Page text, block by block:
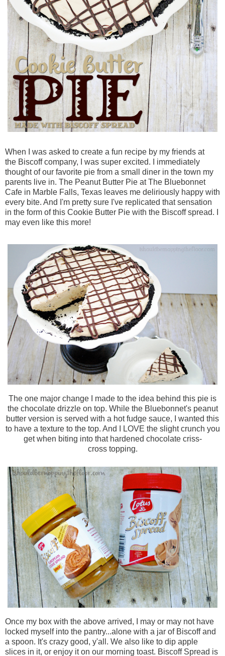
When I was asked to create a fun recipe by my friends at
the Biscoffcompany, I was super excited. I immediately
thought of our favorite pie from a small diner in the town my
parents live in. The Peanut Butter Pie at The Bluebonnet
Cafe in Marble Falls, Texas leaves me deliriously happy with
every bite. And I'm pretty sure I've replicated that sensation
in the form of this Cookie Butter Pie with the Biscoffspread. I
may even like this more!
The one major change I made to the idea behind this pie is
the chocolate drizzle on top. While the Bluebonnet's peanut
butter version is served with a hot fudge sauce, I wanted this
to have a texture to the top. And I LOVE the slight crunch you
get when biting into that hardened chocolate criss-
crosstopping.
Once my box with the above arrived, I may or may not have
locked myself into the pantry...alone with a jar of Biscoffand
a spoon. It's crazy good, y'all. We also like to dip apple
slices in it, or enjoy it on our morning toast. BiscoffSpread is